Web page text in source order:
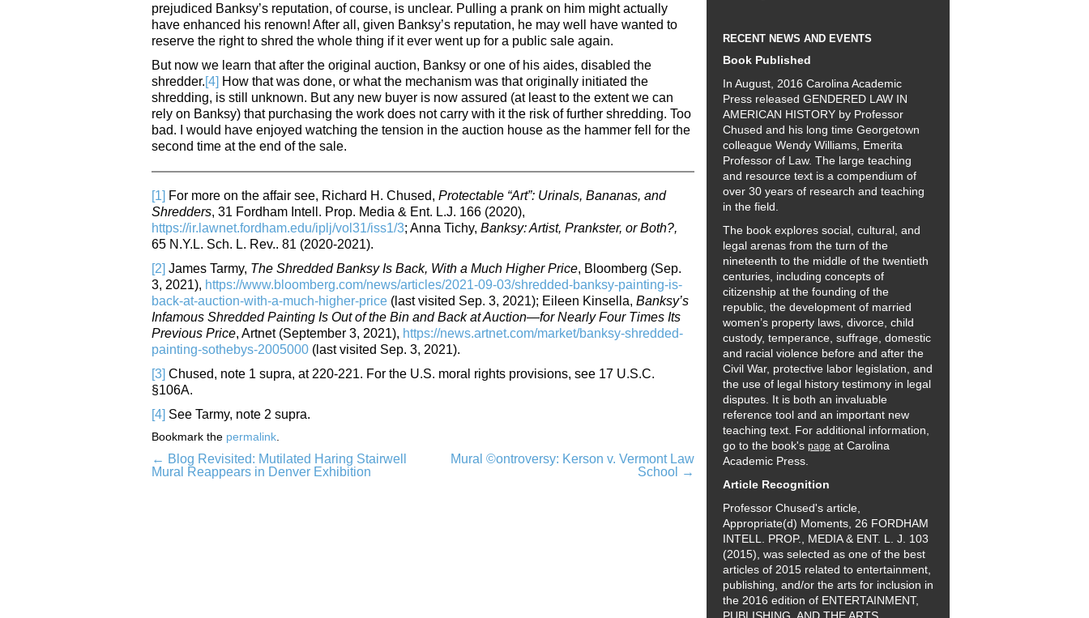
prejudiced Banksy’s reputation, of course, is unclear. Pulling a prank on him might actually
have enhanced his renown! After all, given Banksy’s reputation, he may well have wanted to
reserve the right to shred the whole thing if it ever went up for a public sale again.
But now we learn that after the original auction, Banksy or one of his aides, disabled the
shredder.[4] How that was done, or what the mechanism was that originally initiated the
shredding, is still unknown. But any new buyer is now assured (at least to the extent we can
rely on Banksy) that purchasing the work does not carry with it the risk of further shredding. Too
bad. I would have enjoyed watching the tension in the auction house as the hammer fell for the
second time at the end of the sale.
[1] For more on the affair see, Richard H. Chused, Protectable “Art”: Urinals, Bananas, and
Shredders, 31 Fordham Intell. Prop. Media & Ent. L.J. 166 (2020),
https://ir.lawnet.fordham.edu/iplj/vol31/iss1/3; Anna Tichy, Banksy: Artist, Prankster, or Both?,
65 N.Y.L. Sch. L. Rev.. 81 (2020-2021).
[2] James Tarmy, The Shredded Banksy Is Back, With a Much Higher Price, Bloomberg (Sep.
3, 2021), https://www.bloomberg.com/news/articles/2021-09-03/shredded-banksy-painting-is-
back-at-auction-with-a-much-higher-price (last visited Sep. 3, 2021); Eileen Kinsella, Banksy’s
Infamous Shredded Painting Is Out of the Bin and Back at Auction—for Nearly Four Times Its
Previous Price, Artnet (September 3, 2021), https://news.artnet.com/market/banksy-shredded-
painting-sothebys-2005000 (last visited Sep. 3, 2021).
[3] Chused, note 1 supra, at 220-221. For the U.S. moral rights provisions, see 17 U.S.C.
§106A.
[4] See Tarmy, note 2 supra.
Bookmark the permalink
Post
← Blog Revisited: Mutilated Haring Stairwell
Mural Reappears in Denver Exhibition
Mural ©ontroversy: Kerson v. Vermont Law
School
→
RECENT NEWS AND EVENTS
Book Published
In August, 2016 Carolina Academic
Press released GENDERED LAW IN
AMERICAN HISTORY by Professor
Chused and his long time Georgetown
colleague Wendy Williams, Emerita
Professor of Law. The large teaching
and resource text is a compendium of
over 30 years of research and teaching
in the field.
The book explores social, cultural, and
legal arenas from the turn of the
nineteenth to the middle of the twentieth
centuries, including concepts of
citizenship at the founding of the
republic, the development of married
women’s property laws, divorce, child
custody, temperance, suffrage, domestic
and racial violence before and after the
Civil War, protective labor legislation, and
the use of legal history testimony in legal
disputes. It is both an invaluable
reference tool and an important new
teaching text. For additional information,
go to the book's page at Carolina
Academic Press.
Article Recognition
Professor Chused's article,
Appropriate(d) Moments, 26 FORDHAM
INTELL. PROP., MEDIA & ENT. L. J. 103
(2015), was selected as one of the best
articles of 2015 related to entertainment,
publishing, and/or the arts for inclusion in
the 2016 edition of ENTERTAINMENT,